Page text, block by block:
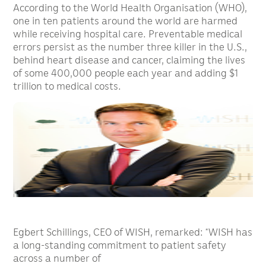
According to the World Health Organisation (WHO),
one in ten patients around the world are harmed
while receiving hospital care. Preventable medical
errors persist as the number three killer in the U.S.,
behind heart disease and cancer, claiming the lives
of some 400,000 people each year and adding $1
trillion to medical costs.
Egbert Schillings, CEO of WISH, remarked: “WISH has
a long-standing commitment to patient safety
across a number of